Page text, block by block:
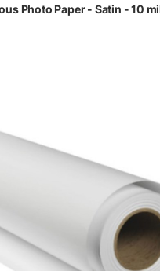
Photo Paper - Satin - 10